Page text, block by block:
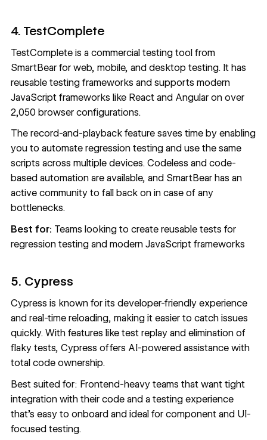
4. TestComplete
TestCompleteis a commercial testing tool from
SmartBear for web, mobile, and desktop testing. It has
reusable testing frameworks and supports modern
JavaScript frameworks like React and Angular on over
2,050 browser configurations.
The record-and-playback feature saves time by enabling
you to automate regression testing and use the same
scripts across multiple devices. Codeless and code-
based automation are available, and SmartBear has an
active community to fall back on in case of any
bottlenecks.
Best for: Teams looking to create reusable tests for
regression testing and modern JavaScript frameworks
5. Cypress
Cypress is known for its developer-friendly experience
and real-time reloading, making it easier to catch issues
quickly. With features like test replay and elimination of
flaky tests, Cypress offers AI-powered assistance with
total code ownership.
Best suited for: Frontend-heavy teams that want tight
integration with their code and a testing experience
that’s easy to onboard and ideal for component and UI-
focused testing.